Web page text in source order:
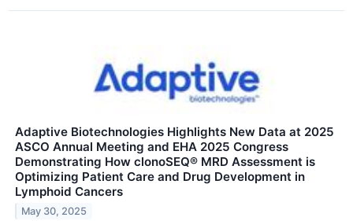
Adaptive Biotechnologies Highlights New Data at 2025
ASCO Annual Meeting and EHA 2025 Congress
Demonstrating How clonoSEQ® MRD Assessment is
Optimizing Patient Care and Drug Development in
Lymphoid Cancers
May 30, 2025